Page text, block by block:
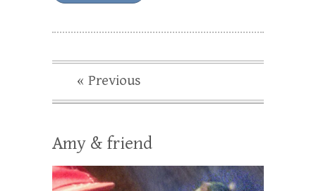
« Previous
Amy & friend